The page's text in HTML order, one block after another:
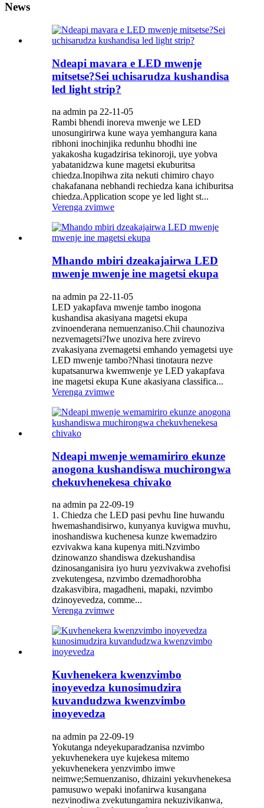
News
Ndeapi mavara e LED mwenje
mitsetse?Sei uchisarudza kushandisa
led light strip?
na admin pa 22-11-05
Rambi bhendi inoreva mwenje we LED
unosungirirwa kune waya yemhangura kana
ribhoni inochinjika redunhu bhodhi ine
yakakosha kugadzirisa tekinoroji, uye yobva
yabatanidzwa kune magetsi ekuburitsa
chiedza.Inopihwa zita nekuti chimiro chayo
chakafanana nebhandi rechiedza kana ichiburitsa
chiedza.Application scope ye led light st...
Verenga zvimwe
Mhando mbiri dzeakajairwa LED
mwenje mwenje ine magetsi ekupa
na admin pa 22-11-05
LED yakapfava mwenje tambo inogona
kushandisa akasiyana magetsi ekupa
zvinoenderana nemuenzaniso.Chii chaunoziva
nezvemagetsi?Iwe unoziva here zvirevo
zvakasiyana zvemagetsi emhando yemagetsi uye
LED mwenje tambo?Nhasi tinotaura nezve
kupatsanurwa kwemwenje ye LED yakapfava
ine magetsi ekupa Kune akasiyana classifica...
Verenga zvimwe
Ndeapi mwenje wemamiriro ekunze
anogona kushandiswa muchirongwa
chekuvhenekesa chivako
na admin pa 22-09-19
1. Chiedza che LED pasi pevhu Iine huwandu
hwemashandisirwo, kunyanya kuvigwa muvhu,
inoshandiswa kuchenesa kunze kwemadziro
ezvivakwa kana kupenya miti.Nzvimbo
dzinowanzo shandiswa dzekushandisa
dzinosanganisira iyo huru yezvivakwa zvehofisi
zvekutengesa, nzvimbo dzemadhorobha
dzakasvibira, magadheni, mapaki, nzvimbo
dzinoyevedza, comme...
Verenga zvimwe
Kuvhenekera kwenzvimbo
inoyevedza kunosimudzira
kuvandudzwa kwenzvimbo
inoyevedza
na admin pa 22-09-19
Yokutanga ndeyekuparadzanisa nzvimbo
yekuvhenekera uye kujekesa mitemo
yekuvhenekera yenzvimbo imwe
neimwe;Semuenzaniso, dhizaini yekuvhenekesa
pamusuwo wepaki inofanirwa kusangana
nezvinodiwa zvekutungamira nekuzivikanwa,